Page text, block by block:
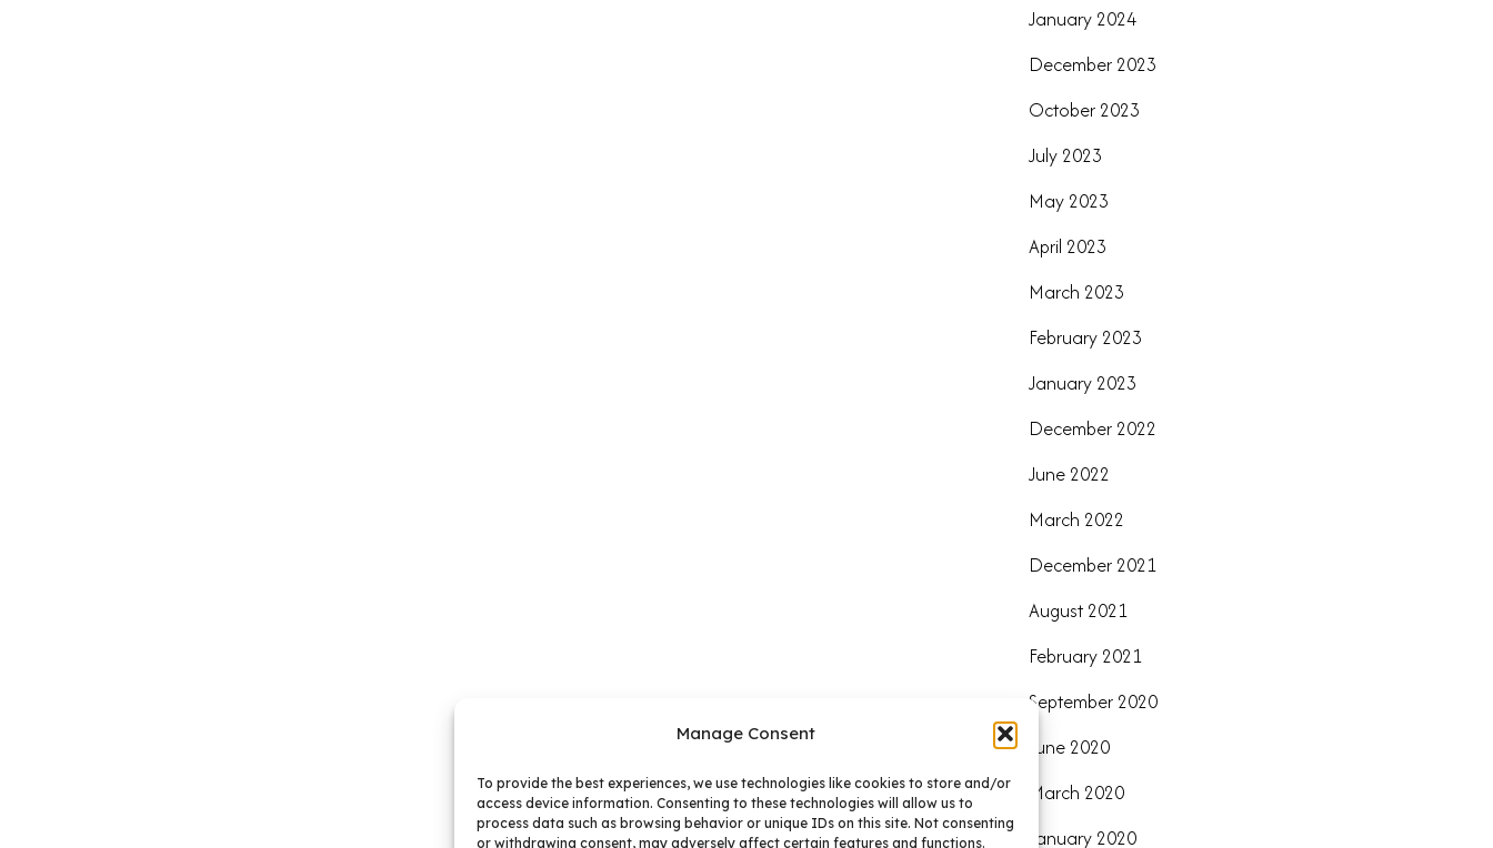
Manage Consent
To provide the best experiences, we use technologies like cookies to store and/or
access device information. Consenting to these technologies will allow us to
process data such as browsing behavior or unique IDs on this site. Not consenting
or withdrawing consent, may adversely affect certain features and functions.
January 2024
December 2023
October 2023
July 2023
May 2023
April 2023
March 2023
February 2023
January 2023
December 2022
June 2022
March 2022
December 2021
August 2021
February 2021
September 2020
June 2020
March 2020
January 2020